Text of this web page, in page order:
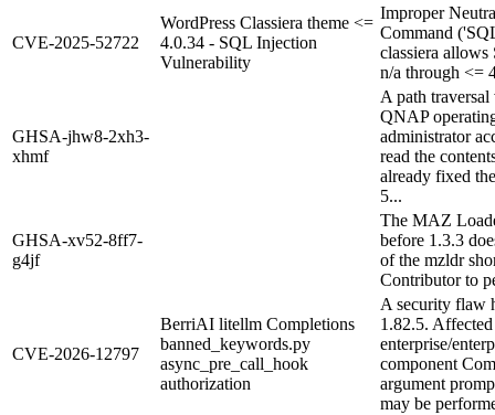
CVE-2025-52722
WordPress Classiera theme <=
4.0.34 - SQL Injection
Vulnerability
Improper
Command
classiera
n/a through <=
GHSA-jhw8-2xh3-
xhmf
A path
QNAP
administrator
read the
already fixed
5...
GHSA-xv52-8ff7-
g4jf
The MAZ
before 1.3.3
of the mzldr
Contributor to
CVE-2026-12797
BerriAI litellm Completions
banned_keywords.py
async_pre_call_hook
authorization
A security flaw
1.82.5.
enterprise/
component
argument
may be